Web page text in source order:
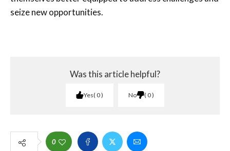
seize new opportunities.
Was this article helpful?
Yes 0 No 0
0